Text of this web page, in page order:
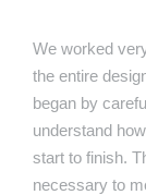
We worked
the entire
began by
understand
start to finish.
necessary to